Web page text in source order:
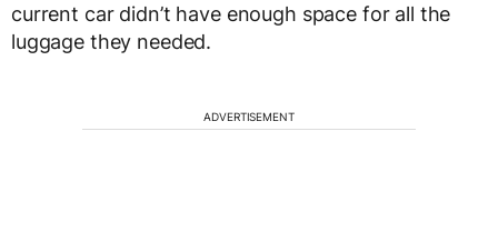
current car didn’t have enough space for all the
luggage they needed.
ADVERTISEMENT